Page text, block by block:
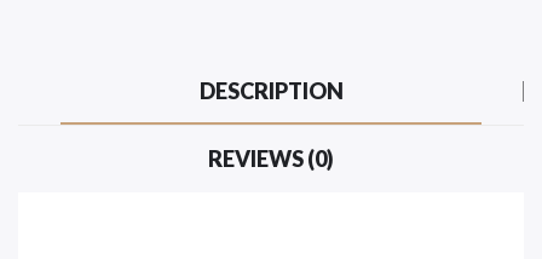
DESCRIPTION
REVIEWS (0)